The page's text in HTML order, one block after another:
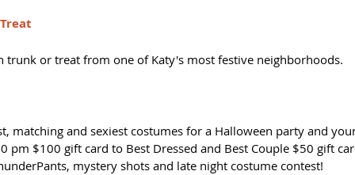
trunk or treat from one of Katy's most festive neighborhoods.
matching and sexiest costumes for a Halloween party and
pm $100 gift card to Best Dressed and Best Couple $50 gift
mystery shots and late night costume contest!